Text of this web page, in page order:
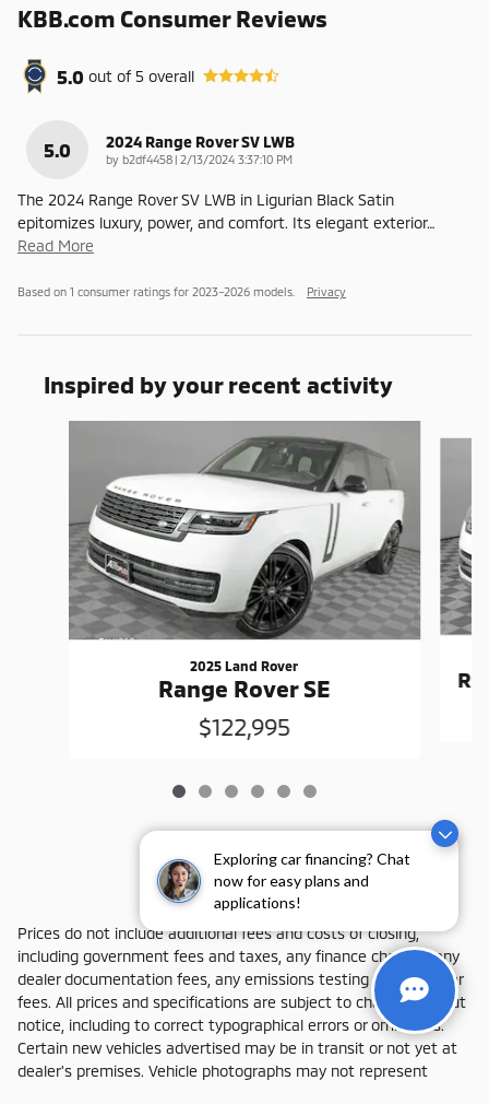
Exploring car financing? Chat
now for easy plans and
applications!
KBB.com Consumer Reviews
5.0 out of5 overall
5.0 2024 Range Rover SV LWB
by b2df4458 | on
2/13/2024 3:37:10 PM
The 2024 Range Rover SV LWB in Ligurian Black Satin
epitomizes luxury, power, and comfort. Its elegant exterior…
Read More
Based on 1 consumer ratings for 2023–2026 models. Privacy
Inspired by your recent activity
2025 Land Rover
Range Rover SE
$122,995
Prices do not include additional fees and costs of closing,
including government fees and taxes, any finance charges, any
dealer documentation fees, any emissions testing fees or other
fees. All prices and specifications are subject to change without
notice, including to correct typographical errors or omissions.
Certain new vehicles advertised may be in transit or not yet at
dealer's premises. Vehicle photographs may not represent